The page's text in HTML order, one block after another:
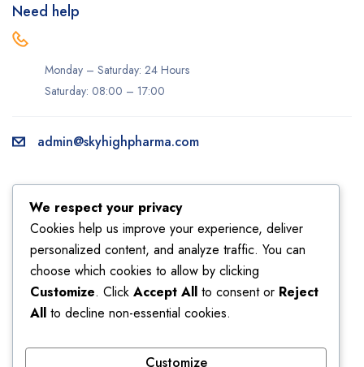
Need help
Monday – Saturday: 24 Hours
Saturday: 08:00 – 17:00
admin@skyhighpharma.com
About us
Delivery information
Privacy Policy
Sales
My account
My orders
Returns
Shipping
We respect your privacy
Cookies help us improve your experience, deliver
personalized content, and analyze traffic. You can
choose which cookies to allow by clicking
Customize. Click Accept All to consent or Reject
All to decline non-essential cookies.
Customize